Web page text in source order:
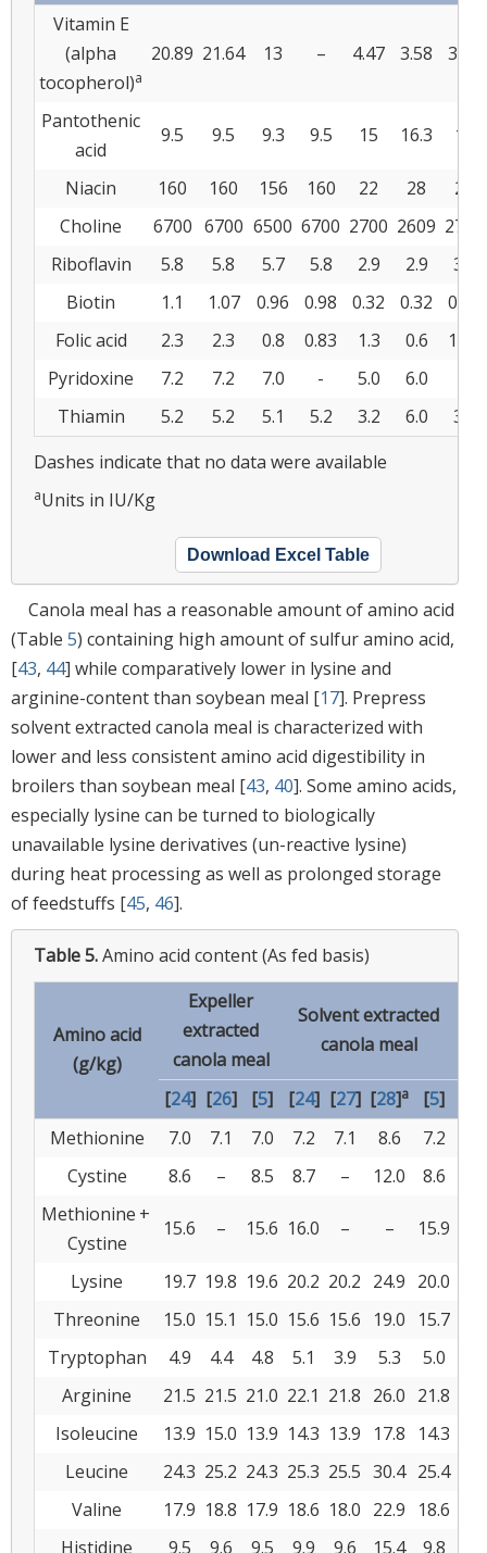
Vitamin E
(alpha
tocopherol)a
20.89 21.64 13 – 4.47 3.58 3.43
Pantothenic
acid
9.5 9.5 9.3 9.5 15 16.3 15
Niacin 160 160 156 160 22 28
22
Choline
6700 6700 6500 6700 2700 2609 2730
Riboflavin
5.8 5.8 5.7 5.8 2.9 2.9
3.1
Biotin
1.1 1.07 0.96 0.98 0.32 0.32
0.26
Folic acid
2.3 2.3 0.8 0.83 1.3 0.6
1.37
Pyridoxine
7.2 7.2 7.0 - 5.0 6.0
Thiamin
5.2 5.2 5.1 5.2 3.2 6.0
3.2
Dashes indicate that no data were available
aUnits in IU/Kg
Download Excel Table
Canola meal has a reasonable amount of amino acid
(Table 5) containing high amount of sulfur amino acid,
[43, 44] while comparatively lower in lysine and
arginine-content than soybean meal [17]. Prepress
solvent extracted canola meal is characterized with
lower and less consistent amino acid digestibility in
broilers than soybean meal [43, 40]. Some amino acids,
especially lysine can be turned to biologically
unavailable lysine derivatives (un-reactive lysine)
during heat processing as well as prolonged storage
of feedstuffs [45, 46].
Table 5.Amino acid content (As fed basis)
Amino acid
(g/kg)
Expeller
extracted
canola meal
Solvent extracted
canola meal
[24] [26] [5] [24] [27] [28]a [5]
Methionine
7.0 7.1 7.0 7.2 7.1 8.6 7.2
Cystine
8.6 – 8.5 8.7 – 12.0 8.6
Methionine +
Cystine
15.6 – 15.6 16.0 – – 15.9
Lysine 19.7 19.8 19.6 20.2 20.2 24.9 20.0
Threonine
15.0 15.1 15.0 15.6 15.6 19.0 15.7
Tryptophan
4.9 4.4 4.8 5.1 3.9 5.3 5.0
Arginine
21.5 21.5 21.0 22.1 21.8 26.0 21.8
Isoleucine
13.9 15.0 13.9 14.3 13.9 17.8 14.3
Leucine
24.3 25.2 24.3 25.3 25.5 30.4 25.4
Valine
17.9 18.8 17.9 18.6 18.0 22.9 18.6
Histidine
9.5 9.6 9.5 9.9 9.6 15.4 9.8